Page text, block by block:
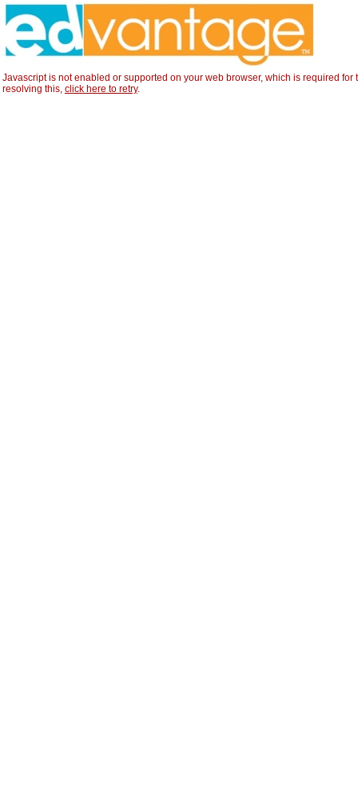
Javascript is not enabled or supported on your web browser, which is required
resolving this, click here to retry.